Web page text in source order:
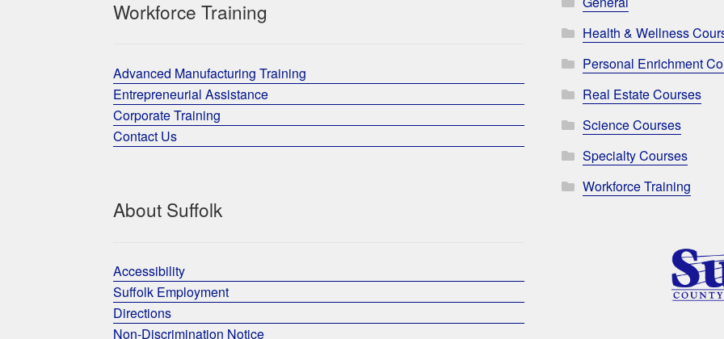
Workforce Training
Advanced Manufacturing Training
Entrepreneurial Assistance
Corporate Training
Contact Us
About Suffolk
Accessibility
Suffolk Employment
Directions
Non-Discrimination Notice
Health & Wellness
Personal Enrichment
Real Estate Courses
Science Courses
Specialty Courses
Workforce Training